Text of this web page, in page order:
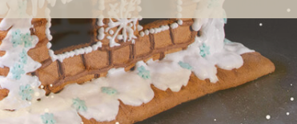
Barcode: 4823102500379
Unit size: 285 х 190 х 76 mm
Units per carton: 20 pcs
Carton size: 600 х 400 х 400 mm